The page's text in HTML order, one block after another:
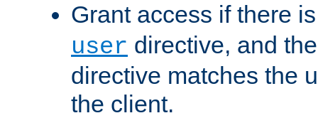
Grant access if there
user directive, and
directive matches the
the client.